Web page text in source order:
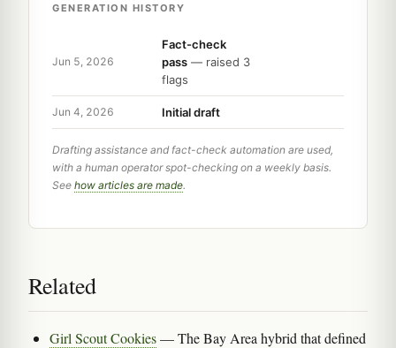
GENERATION HISTORY
Jun 5, 2026
Fact-check
pass — raised 3
flags
Jun 4, 2026 Initial draft
Drafting assistance and fact-check automation are used,
with a human operator spot-checking on a weekly basis.
See how articles are made.
Related
Girl Scout Cookies— The Bay Area hybrid that defined